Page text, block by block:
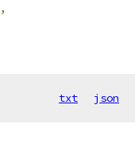
,
txt json